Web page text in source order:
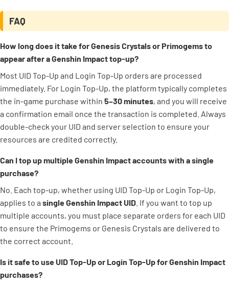
FAQ
How long does it take for Genesis Crystals or Primogems to
appear after a Genshin Impact top-up?
Most UID Top-Up and Login Top-Up orders are processed
immediately. For Login Top-Up, the platform typically completes
the in-game purchase within 5–30 minutes, and you will receive
a confirmation email once the transaction is completed. Always
double-check your UID and server selection to ensure your
resources are credited correctly.
Can I top up multiple Genshin Impact accounts with a single
purchase?
No. Each top-up, whether using UID Top-Up or Login Top-Up,
applies to a single Genshin Impact UID . If you want to top up
multiple accounts, you must place separate orders for each UID
to ensure the Primogems or Genesis Crystals are delivered to
the correct account.
Is it safe to use UID Top-Up or Login Top-Up for Genshin Impact
purchases?